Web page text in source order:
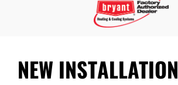
NEW INSTALLATION